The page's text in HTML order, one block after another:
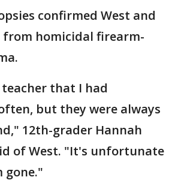
confirmed West and
from homicidal firearm-
that I had
but they were always
12th-grader Hannah
of West. "It's unfortunate
gone."